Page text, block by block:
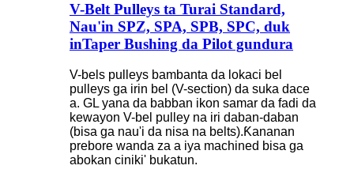
V-Belt Pulleys ta Turai Standard,
Nau'in SPZ, SPA, SPB, SPC, duk
inTaper Bushing da Pilot gundura
V-bels pulleys bambanta da lokaci bel
pulleys ga irin bel (V-section) da suka dace
a. GL yana da babban ikon samar da fadi da
kewayon V-bel pulley na iri daban-daban
(bisa ga nau'i da nisa na belts).Ƙananan
prebore wanda za a iya machined bisa ga
abokan ciniki' bukatun.